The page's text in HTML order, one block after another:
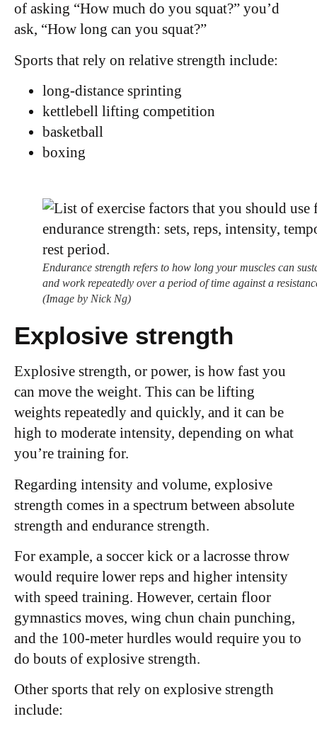
of asking “How much do you squat?” you’d
ask, “How long can you squat?”
Sports that rely on relative strength include:
long-distance sprinting
kettlebell lifting competition
basketball
boxing
Endurance strength refers to how long your muscles can
and work repeatedly over a period of time against a
(Image by Nick Ng)
Explosive strength
Explosive strength, or power, is how fast you
can move the weight. This can be lifting
weights repeatedly and quickly, and it can be
high to moderate intensity, depending on what
you’re training for.
Regarding intensity and volume, explosive
strength comes in a spectrum between absolute
strength and endurance strength.
For example, a soccer kick or a lacrosse throw
would require lower reps and higher intensity
with speed training. However, certain floor
gymnastics moves, wing chun chain punching,
and the 100-meter hurdles would require you to
do bouts of explosive strength.
Other sports that rely on explosive strength
include: